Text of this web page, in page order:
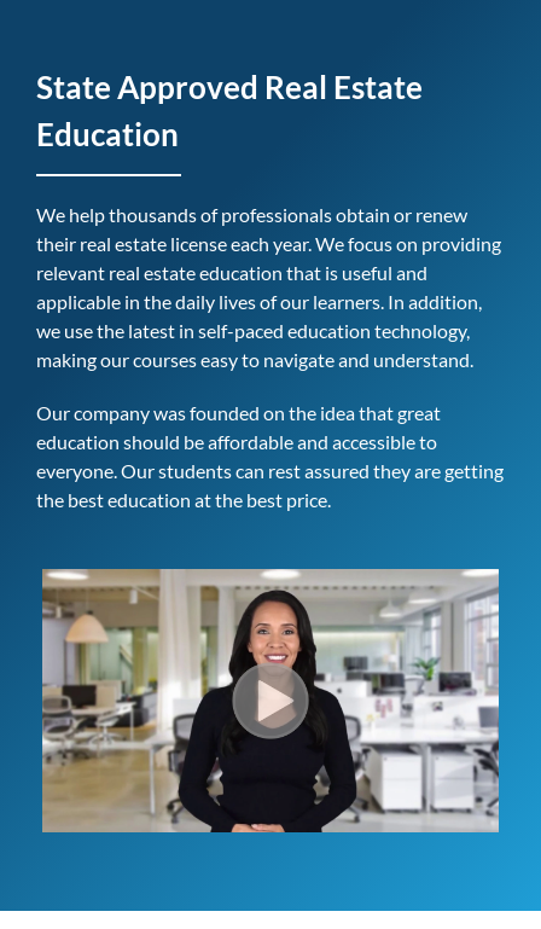
State Approved Real Estate
Education
We help thousands of professionals obtain or renew
their real estate license each year. We focus on providing
relevant real estate education that is useful and
applicable in the daily lives of our learners. In addition,
we use the latest in self-paced education technology,
making our courses easy to navigate and understand.
Our company was founded on the idea that great
education should be affordable and accessible to
everyone. Our students can rest assured they are getting
the best education at the best price.